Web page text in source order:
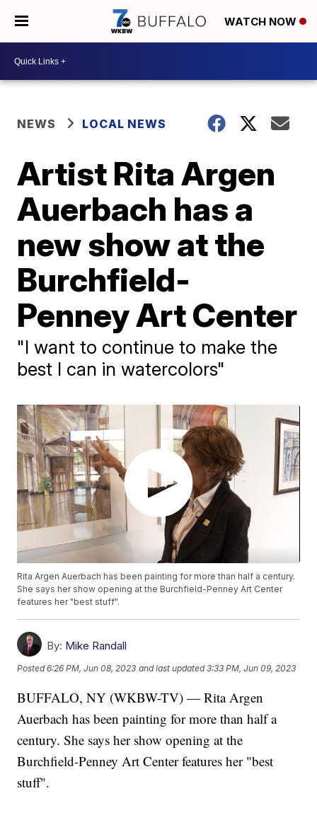
WATCH NOW
NEWS LOCAL NEWS
Artist Rita Argen
Auerbach has a
new show at the
Burchfield-
Penney Art Center
"I want to continue to make the
best I can in watercolors"
Rita Argen Auerbach has been painting for more than half a century.
She says her show opening at the Burchfield-Penney Art Center
features her "best stuff".
By: Mike Randall
Posted6:26 PM, Jun 08, 2023 and last updated 3:33 PM, Jun 09, 2023
BUFFALO, NY (WKBW-TV) — Rita Argen
Auerbach has been painting for more than half a
century. She says her show opening at the
Burchfield-Penney Art Center features her "best
stuff".